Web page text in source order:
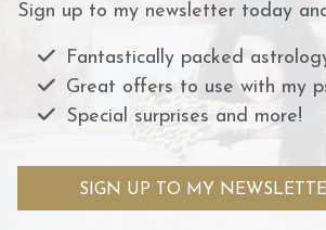
Sign up to my newsletter today
Fantastically packed
Great offers to use with my
Special surprises and more!
SIGN UP TO MY